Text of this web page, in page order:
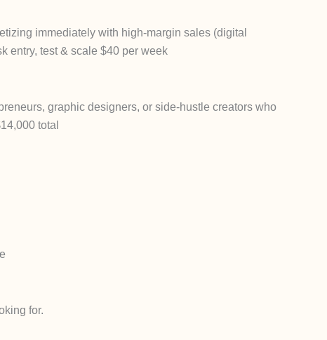
immediately with high-margin sales (digital
entry, test & scale $40 per week
graphic designers, or side-hustle creators who
total
for.